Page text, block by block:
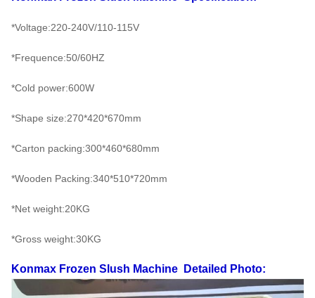
*Voltage:220-240V/110-115V
*Frequence:50/60HZ
*Cold power:600W
*Shape size:270*420*670mm
*Carton packing:300*460*680mm
*Wooden Packing:340*510*720mm
*Net weight:20KG
*Gross weight:30KG
Konmax Frozen Slush Machine Detailed Photo: